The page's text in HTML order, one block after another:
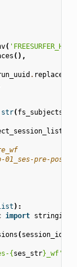
(
(),
. replace
str(
pre-
):
import
(session_ids
{ses_str} _wf'